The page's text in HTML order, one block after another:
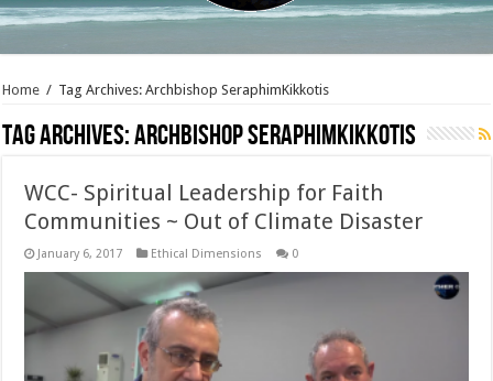
Home / Tag Archives: Archbishop SeraphimKikkotis
Tag Archives:Archbishop SeraphimKikkotis
WCC- Spiritual Leadership for Faith
Communities ~ Out of Climate Disaster
January 6, 2017 Ethical Dimensions 0